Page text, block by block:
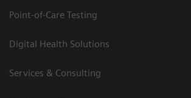
Point-of-Care Testing
Digital Health Solutions
Services & Consulting